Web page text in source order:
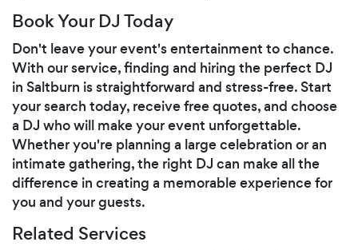
Book Your DJ Today
Don't leave your event's entertainment to chance.
With our service, finding and hiring the perfect DJ
in Saltburn is straightforward and stress-free. Start
your search today, receive free quotes, and choose
a DJ who will make your event unforgettable.
Whether you're planning a large celebration or an
intimate gathering, the right DJ can make all the
difference in creating a memorable experience for
you and your guests.
Related Services